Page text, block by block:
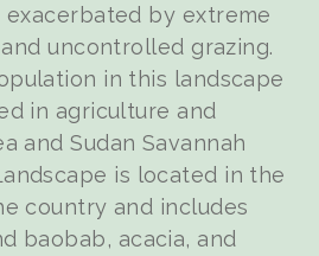
by extreme
uncontrolled grazing.
in this landscape
in agriculture and
and Sudan Savannah
is located in the
country and includes
baobab, acacia, and